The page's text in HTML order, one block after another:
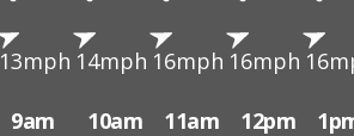
13mph 14mph 16mph 16mph
9am 10am 11am 12pm